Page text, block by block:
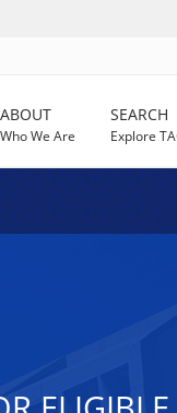
ABOUT
Who We Are
SEARCH
Explore